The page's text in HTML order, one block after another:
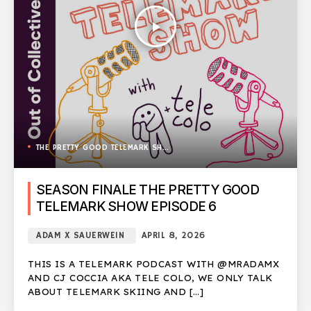
play_arrow
THE PRETTY GOOD TELEMARK SHOW
SEASON FINALE THE PRETTY GOOD
TELEMARK SHOW EPISODE 6
ADAM X SAUERWEIN APRIL 8, 2026
THIS IS A TELEMARK PODCAST WITH @MRADAMX
AND CJ COCCIA AKA TELE COLO, WE ONLY TALK
ABOUT TELEMARK SKIING AND […]